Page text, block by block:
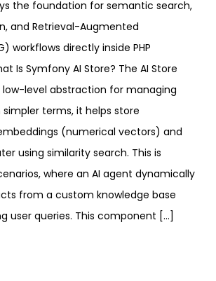
the foundation for semantic search,
and Retrieval-Augmented
workflows directly inside PHP
Is Symfony AI Store? The AI Store
level abstraction for managing
terms, it helps store
(numerical vectors) and
using similarity search. This is
where an AI agent dynamically
from a custom knowledge base
user queries. This component […]